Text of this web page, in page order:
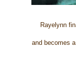
Rayelynn
and becomes